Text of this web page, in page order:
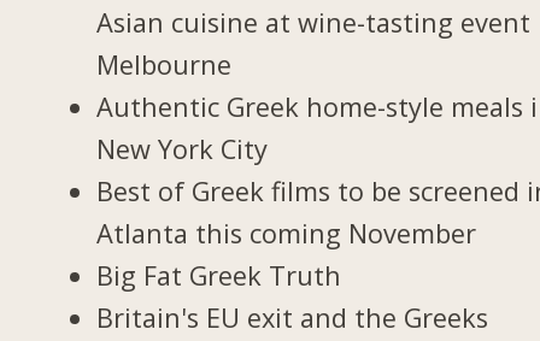
Asian cuisine at wine-tasting event
Melbourne
Authentic Greek home-style meals
New York City
Best of Greek films to be screened
Atlanta this coming November
Big Fat Greek Truth
Britain's EU exit and the Greeks